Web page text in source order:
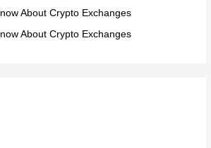
About Crypto Exchanges
About Crypto Exchanges